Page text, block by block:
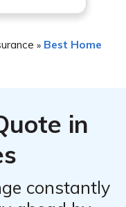
» Best Home
in
constantly